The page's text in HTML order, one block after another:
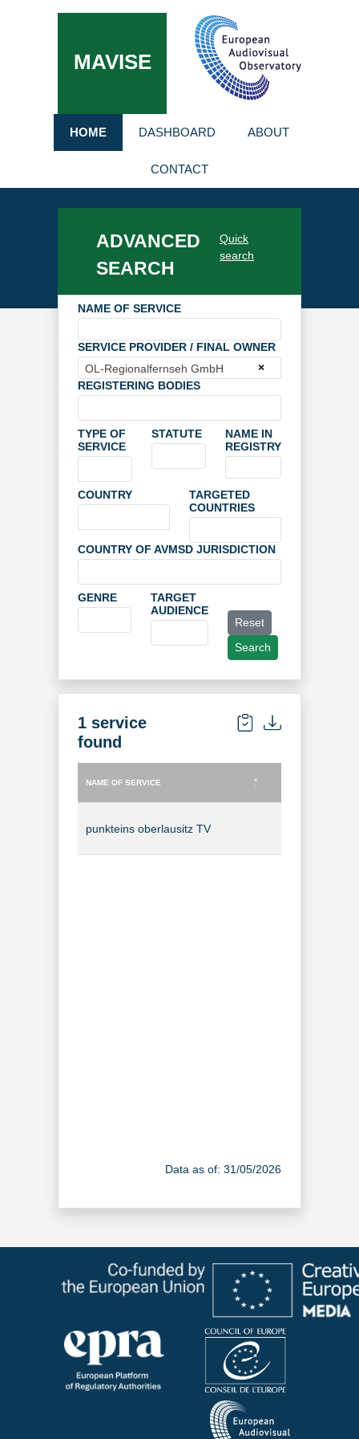
MAVISE
HOME DASHBOARD ABOUT
CONTACT
ADVANCED
SEARCH
Quick
search
NAME OF SERVICE
SERVICE PROVIDER / FINAL OWNER
×
OL-Regionalfernseh GmbH
REGISTERING BODIES
TYPE OF
SERVICE
STATUTE
NAME IN
REGISTRY
COUNTRY
TARGETED
COUNTRIES
COUNTRY OF AVMSD JURISDICTION
GENRE
TARGET
AUDIENCE
Reset
Search
1 service
found
NAME OF SERVICE
punkteins oberlausitz TV
Data as of: 31/05/2026